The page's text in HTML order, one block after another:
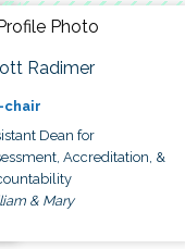
Radimer
chair
Dean for
Accreditation, &
& Mary